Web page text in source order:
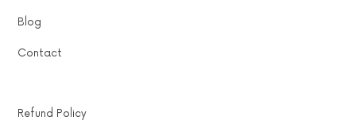
Blog
Contact
Refund Policy